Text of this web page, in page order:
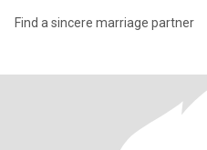
Find a sincere marriage partner